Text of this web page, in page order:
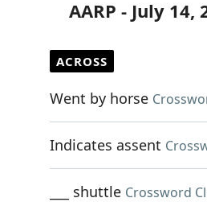
AARP - July
ACROSS
Went by horse
Indicates assent
___ shuttle Crossword